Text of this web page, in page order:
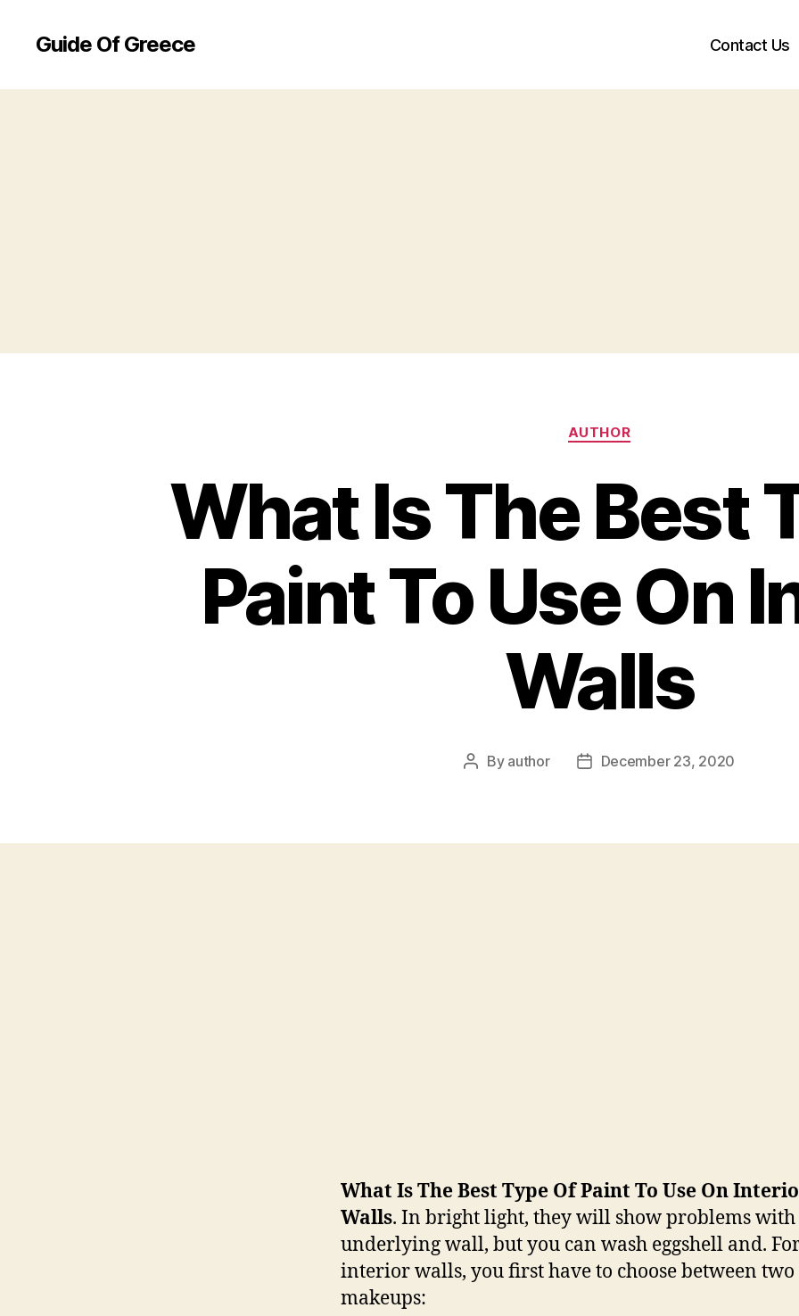
Guide Of Greece Contact Us
Categories
AUTHOR
What Is The Best
Paint To Use On
Walls
Post
By author
PostDecember 23, 2020
What Is The Best Type Of Paint To Use On
Walls. In bright light, they will show problems with
underlying wall, but you can wash eggshell and.
interior walls, you first have to choose between
makeups: